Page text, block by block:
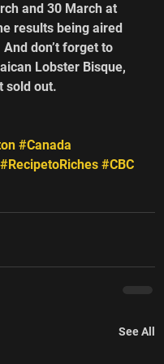
and 30 March at
results being aired
don’t forget to
Lobster Bisque,
sold out.
#Canada
#RecipetoRiches #CBC
See All